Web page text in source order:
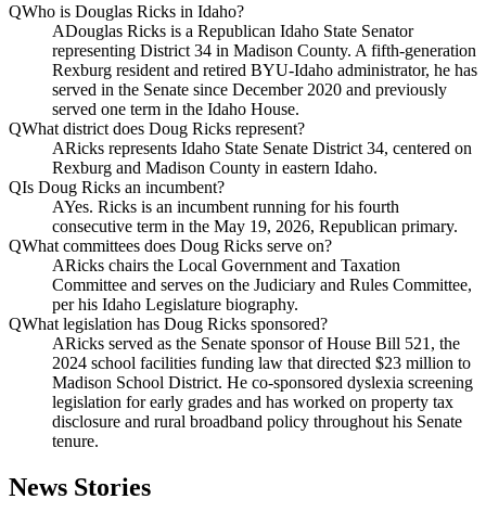
QWho is Douglas Ricks in Idaho?
ADouglas Ricks is a Republican Idaho State Senator
representing District 34 in Madison County. A fifth-generation
Rexburg resident and retired BYU-Idaho administrator, he has
served in the Senate since December 2020 and previously
served one term in the Idaho House.
QWhat district does Doug Ricks represent?
ARicks represents Idaho State Senate District 34, centered on
Rexburg and Madison County in eastern Idaho.
QIs Doug Ricks an incumbent?
AYes. Ricks is an incumbent running for his fourth
consecutive term in the May 19, 2026, Republican primary.
QWhat committees does Doug Ricks serve on?
ARicks chairs the Local Government and Taxation
Committee and serves on the Judiciary and Rules Committee,
per his Idaho Legislature biography.
QWhat legislation has Doug Ricks sponsored?
ARicks served as the Senate sponsor of House Bill 521, the
2024 school facilities funding law that directed $23 million to
Madison School District. He co-sponsored dyslexia screening
legislation for early grades and has worked on property tax
disclosure and rural broadband policy throughout his Senate
tenure.
News Stories